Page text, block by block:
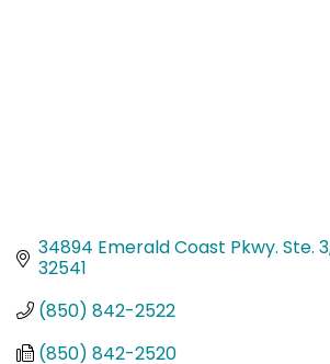
34894 Emerald Coast Pkwy. Ste. 3
32541
(850) 842-2522
(850) 842-2520